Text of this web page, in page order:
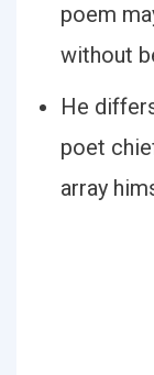
poem
without
He
poet
array